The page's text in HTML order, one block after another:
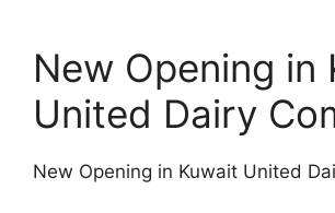
New Opening in
United Dairy
New Opening in Kuwait United